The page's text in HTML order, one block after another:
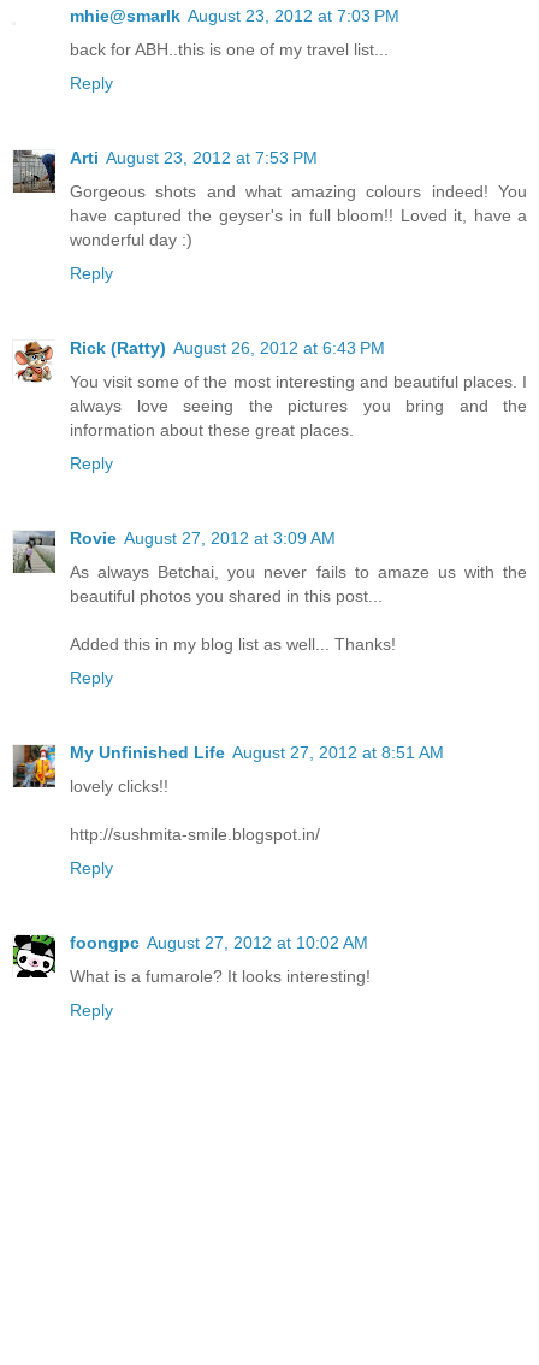
mhie@smarlk August 23, 2012 at 7:03 PM
back for ABH..this is one of my travel list...
Reply
Arti August 23, 2012 at 7:53 PM
Gorgeous shots and what amazing colours indeed! You
have captured the geyser's in full bloom!! Loved it, have a
wonderful day :)
Reply
Rick (Ratty) August 26, 2012 at 6:43 PM
You visit some of the most interesting and beautiful places. I
always love seeing the pictures you bring and the
information about these great places.
Reply
Rovie August 27, 2012 at 3:09 AM
As always Betchai, you never fails to amaze us with the
beautiful photos you shared in this post...
Added this in my blog list as well... Thanks!
Reply
My Unfinished Life August 27, 2012 at 8:51 AM
lovely clicks!!
http://sushmita-smile.blogspot.in/
Reply
foongpc August 27, 2012 at 10:02 AM
What is a fumarole? It looks interesting!
Reply